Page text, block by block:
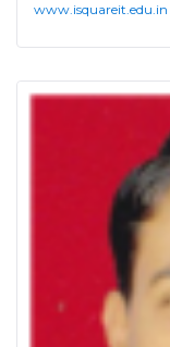
www.isquareit.edu.in